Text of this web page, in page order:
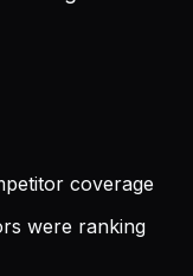
coverage
were ranking